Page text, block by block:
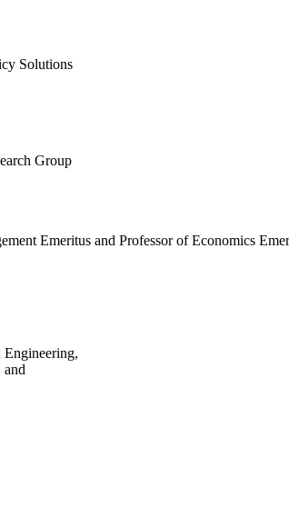
Solutions
Group
Emeritus and Professor of Economics
Engineering,
and